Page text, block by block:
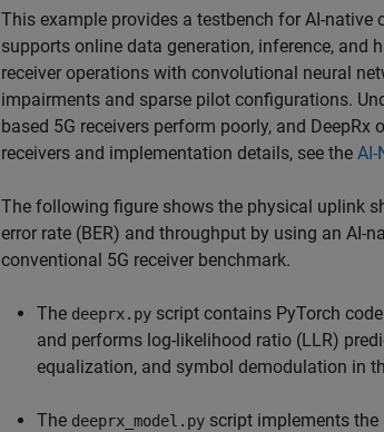
This example provides a testbench for AI-
supports online data generation, inference, and
receiver operations with convolutional neural
impairments and sparse pilot configurations.
based 5G receivers perform poorly, and
receivers and implementation details, see the AI-
The following figure shows the physical uplink
error rate (BER) and throughput by using an AI-
conventional 5G receiver benchmark.
The deeprx.py script contains PyTorch
and performs log-likelihood ratio (LLR)
equalization, and symbol demodulation in
The deeprx_model.py script implements